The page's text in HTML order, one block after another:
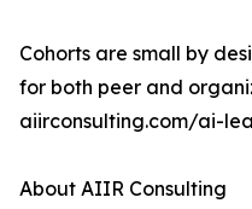
Cohorts are small by
for both peer and
aiirconsulting.com/ai-
About AIIR Consulting